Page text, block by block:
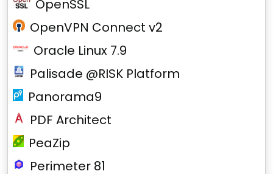
OpenSSL
OpenVPN Connect v2
Oracle Linux 7.9
Palisade @RISK Platform
Panorama9
PDF Architect
PeaZip
Perimeter 81